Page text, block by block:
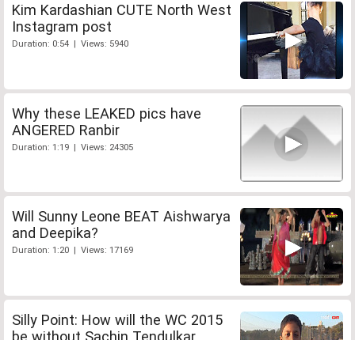
Kim Kardashian CUTE North West
Instagram post
Duration: 0:54 | Views: 5940
Why these LEAKED pics have
ANGERED Ranbir
Duration: 1:19 | Views: 24305
Will Sunny Leone BEAT Aishwarya
and Deepika?
Duration: 1:20 | Views: 17169
Silly Point: How will the WC 2015
be without Sachin Tendulkar